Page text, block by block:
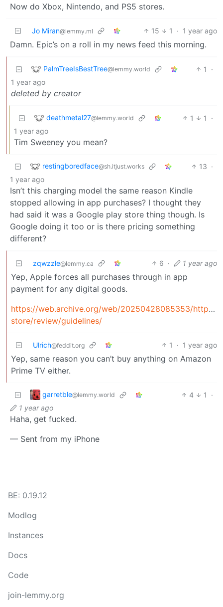
Now do Xbox, Nintendo, and PS5 stores.
Jo Miran@lemmy.ml 15 1 · 1 year ago
Damn. Epic’s on a roll in my news feed this morning.
PalmTreeIsBestTree@lemmy.world 1
·
1 year ago
deleted by creator
deathmetal27@lemmy.world 1 1
·
1 year ago
Tim Sweeney you mean?
restingboredface@sh.itjust.works 13 ·
1 year ago
Isn’t this charging model the same reason Kindle
stopped allowing in app purchases? I thought they
had said it was a Google play store thing though. Is
Google doing it too or is there pricing something
different?
zqwzzle@lemmy.ca 6 · 1 year ago
Yep, Apple forces all purchases through in app
payment for any digital goods.
https://web.archive.org/web/20250428085353/https://
store/review/guidelines/
Ulrich@feddit.org 1 · 1 year ago
Yep, same reason you can’t buy anything on Amazon
Prime TV either.
garretble@lemmy.world 4 1
·
1 year ago
Haha, get fucked.
— Sent from my iPhone
BE: 0.19.12
Modlog
Instances
Docs
Code
join-lemmy.org